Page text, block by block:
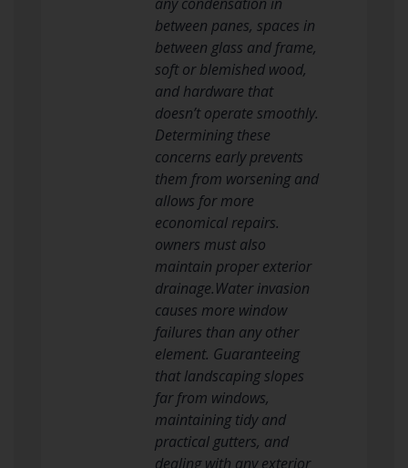
between panes, spaces in
between glass and frame,
soft or blemished wood,
and hardware that
doesn’t operate smoothly.
Determining these
concerns early prevents
them from worsening and
allows for more
economical repairs.
owners must also
maintain proper exterior
drainage.Water invasion
causes more window
failures than any other
element. Guaranteeing
that landscaping slopes
far from windows,
maintaining tidy and
practical gutters, and
dealing with any exterior